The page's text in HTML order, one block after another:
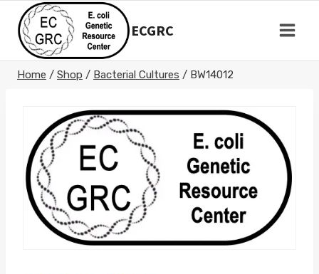
content
ECGRC
Home / Shop / Bacterial Cultures / BW14012